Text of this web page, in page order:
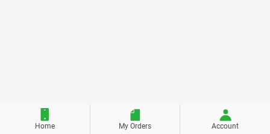
Home My Orders Account